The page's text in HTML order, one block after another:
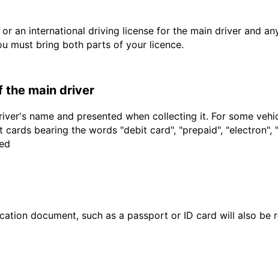
an international driving license for the main driver and
must bring both parts of your licence.
the main driver
name and presented when collecting it. For some
bearing the words "debit card", "prepaid", "electron",
document, such as a passport or ID card will also be